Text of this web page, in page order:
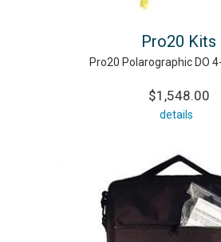
Pro20 Kits
Pro20 Polarographic DO
$1,548.00
details